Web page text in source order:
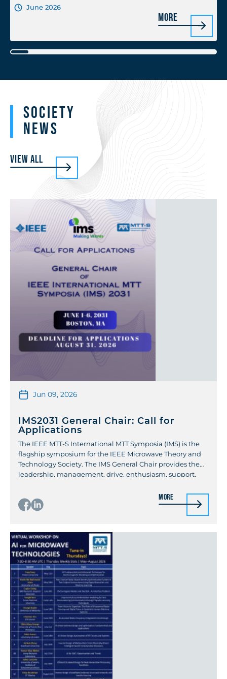
June 2026
More
Society
News
View all
Jun 09, 2026
IMS2031 General Chair: Call for
Applications
The IEEE MTT-S International MTT Symposia (IMS) is the
flagship symposium for the IEEE Microwave Theory and
Technology Society. The IMS General Chair provides the
leadership, management, drive, enthusiasm, support,
successful symposium. The General Chair should be a
skilled manager that is familiar with management tools
More